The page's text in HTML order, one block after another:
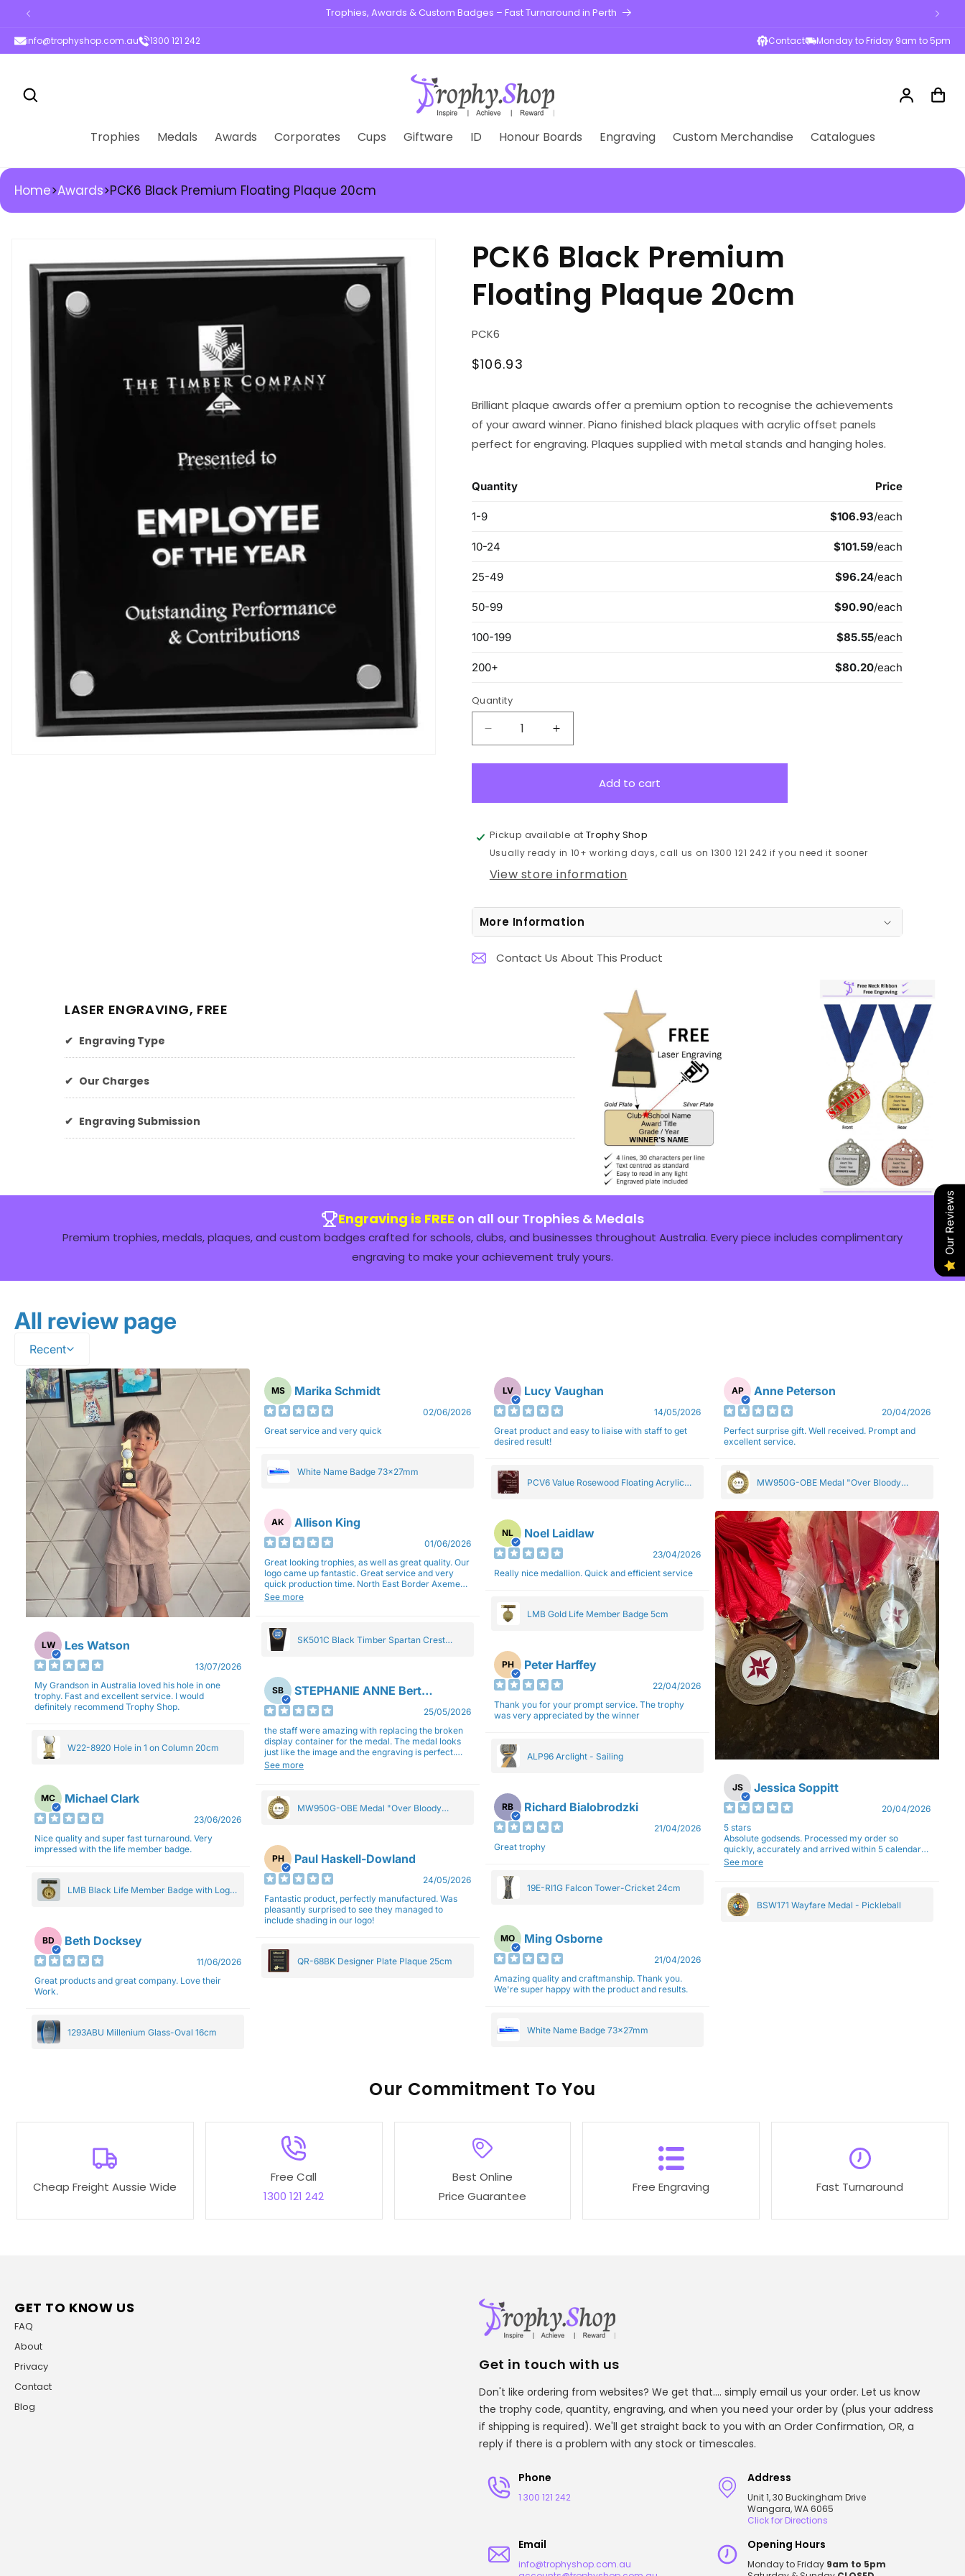
Engraving is FREE on all our Trophies & Medals
info@trophyshop.com.au 1300 121 242 Contact Monday to Friday 9am to 5pm
Trophies Medals Awards Corporates Cups Giftware ID Honour Boards Engraving Custom Merchandise Catalogues
Log
in
Cart
Home>Awards>PCK6 Black Premium Floating Plaque 20cm
PCK6 Black Premium
Floating Plaque 20cm
SKU:
PCK6
Regular
$106.93
Brilliant plaque awards offer a premium option to recognise the achievements
of your award winner. Piano finished black plaques with acrylic offset panels
perfect for engraving. Plaques supplied with metal stands and hanging holes.
Quantity
Decrease
quantity
for
Plaque
20cm
Increase
quantity
for
Plaque
20cm
Add to cart
Pickup available at Trophy Shop
Usually ready in 10+ working days, call us on 1300 121 242 if you need it sooner
View store information
More Information
Contact Us About This Product
LASER ENGRAVING, FREE
✔ Engraving Type
✔ Our Charges
✔ Engraving Submission
Engraving is FREE on all our Trophies & Medals
Premium trophies, medals, plaques, and custom badges crafted for schools, clubs, and businesses throughout Australia. Every piece includes complimentary
engraving to make your achievement truly yours.
All review page
Recent
LW Les Watson
13/07/2026
My Grandson in Australia loved his hole in one
trophy. Fast and excellent service. I would
definitely recommend Trophy Shop.
W22-8920 Hole in 1 on Column 20cm
MC Michael Clark
23/06/2026
Nice quality and super fast turnaround. Very
impressed with the life member badge.
LMB Black Life Member Badge with Logo
BD Beth Docksey
11/06/2026
Great products and great company. Love their
Work.
1293ABU Millenium Glass-Oval 16cm
MS Marika Schmidt
02/06/2026
Great service and very quick
White Name Badge 73x27mm
AK Allison King
01/06/2026
Great looking trophies, as well as great quality. Our
logo came up fantastic. Great service and very
quick production time. North East Border Axemen
will be back again next year for trophies.
See more
SK501C Black Timber Spartan Crest
SB STEPHANIE ANNE Bertolotti
25/05/2026
the staff were amazing with replacing the broken
display container for the medal. The medal looks
just like the image and the engraving is perfect.
Overall I am impressed with their work and
See more
MW950G-OBE Medal "Over Bloody
PH Paul Haskell-Dowland
24/05/2026
Fantastic product, perfectly manufactured. Was
pleasantly surprised to see they managed to
include shading in our logo!
QR-68BK Designer Plate Plaque 25cm
LV Lucy Vaughan
14/05/2026
Great product and easy to liaise with staff to get
desired result!
PCV6 Value Rosewood Floating Acrylic
NL Noel Laidlaw
23/04/2026
Really nice medallion. Quick and efficient service
LMB Gold Life Member Badge 5cm
PH Peter Harffey
22/04/2026
Thank you for your prompt service. The trophy
was very appreciated by the winner
ALP96 Arclight - Sailing
RB Richard Bialobrodzki
21/04/2026
Great trophy
19E-RI1G Falcon Tower-Cricket 24cm
MO Ming Osborne
21/04/2026
Amazing quality and craftmanship. Thank you.
We're super happy with the product and results.
White Name Badge 73x27mm
AP Anne Peterson
20/04/2026
Perfect surprise gift. Well received. Prompt and
excellent service.
MW950G-OBE Medal "Over Bloody
JS Jessica Soppitt
20/04/2026
5 stars
Absolute godsends. Processed my order so
quickly, accurately and arrived within 5 calendar
days (with express shipping) - no complaints here
See more
BSW171 Wayfare Medal - Pickleball
Our To You
Cheap Freight Aussie Wide
Free Call
1300 121 242
Best Online
Price Guarantee
Free Engraving Fast Turnaround
GET TO KNOW US
FAQ
About
Privacy
Contact
Blog
Get in touch with us
Don't like ordering from websites? We get that.... simply email us your order. Let us know
the trophy code, quantity, engraving, and when you need your order by (plus your address
if shipping is required). We'll get straight back to you with an Order Confirmation, OR, a
reply if there is a problem with any stock or timescales.
Phone
1 300 121 242
Address
Unit 1, 30 Buckingham Drive
Wangara, WA 6065
Click for Directions
Email
info@trophyshop.com.au
Opening Hours
Monday to Friday 9am to 5pm
Our Reviews